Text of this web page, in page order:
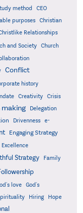
method
CEO
purposes
Christian
Relationships
and Society
Church
Conflict
history
Creativity
Crisis
making Delegation
Drivenness
e-
Engaging Strategy
Excellence
Strategy Family
love
God's
Hiring
Hope